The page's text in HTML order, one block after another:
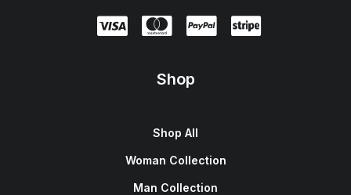
Shop
Shop All
Woman Collection
Man Collection